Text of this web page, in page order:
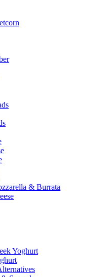
& Burrata
Yoghurt